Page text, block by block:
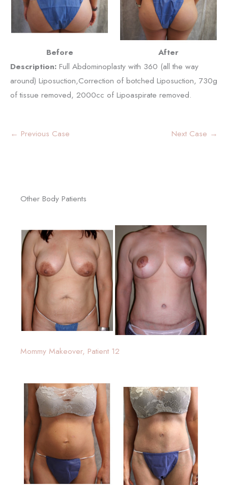
Before
After
Description: Full Abdominoplasty with 360 (all the way
around) Liposuction,Correction of botched Liposuction, 730g
of tissue removed, 2000cc of Lipoaspirate removed.
← Previous Case Next Case →
Other Body Patients
Mommy Makeover, Patient 12